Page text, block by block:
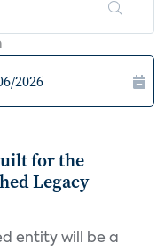
for the
Legacy
entity will be a